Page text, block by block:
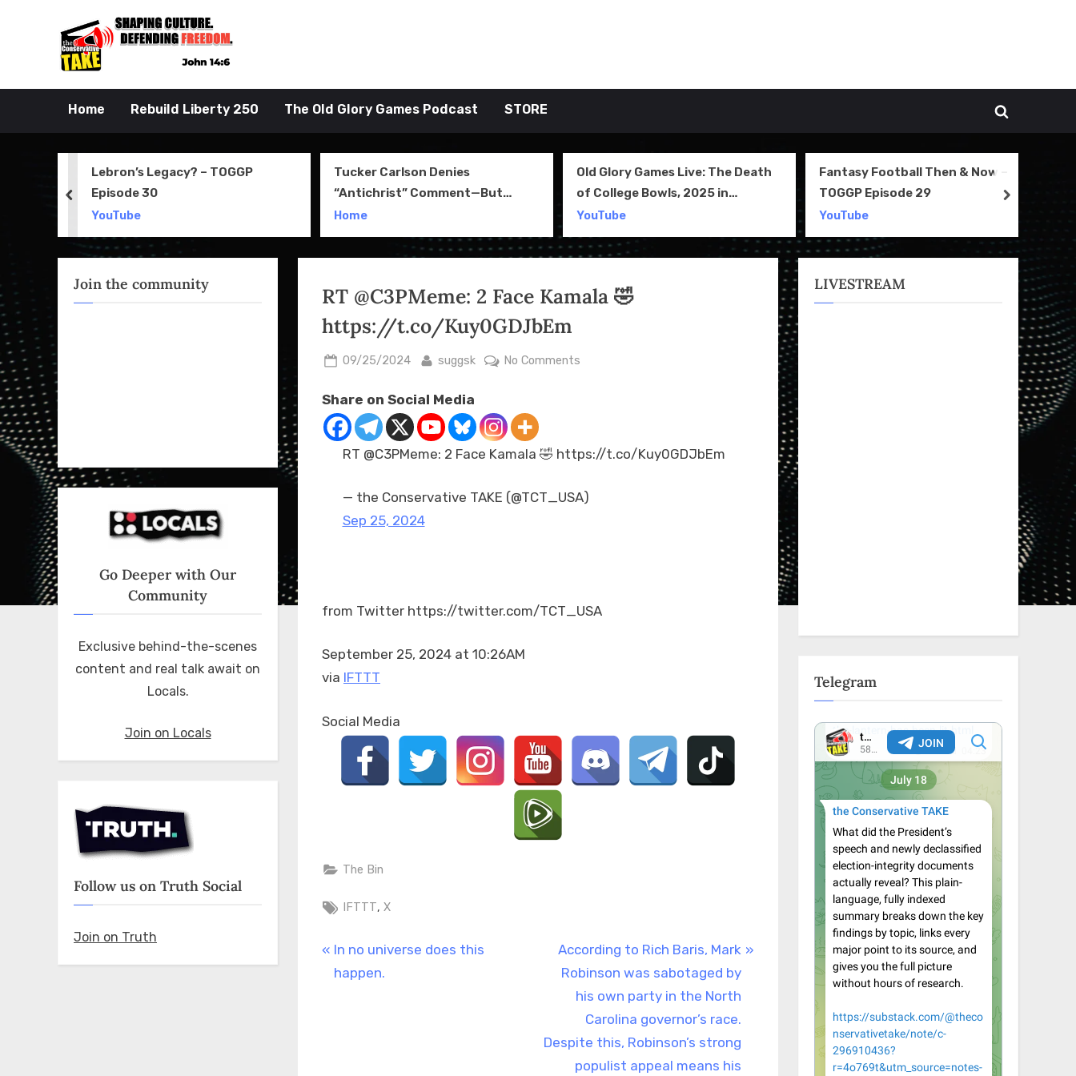
Home Rebuild Liberty 250 The Old Glory Games Podcast STORE
Toggle
Lebron’s Legacy? – TOGGP
Episode 30
YouTube
Tucker Carlson Denies
“Antichrist” Comment—But
April Clip Says Otherwise
Home
Old Glory Games Live: The Death
of College Bowls, 2025 in
Review and More
YouTube
Fantasy Football Then & Now –
TOGGP Episode 29
YouTube
prev next
RT @C3PMeme: 2 Face Kamala 🤣
https://t.co/Kuy0GDJbEm
Posted
09/25/2024 By
suggsk No Comments
Kamala
https://t.co/Kuy0GDJbEm
Share on Social Media
RT @C3PMeme: 2 Face Kamala 🤣 https://t.co/Kuy0GDJbEm
— the Conservative TAKE (@TCT_USA)
Sep 25, 2024
from Twitter https://twitter.com/TCT_USA
September 25, 2024 at 10:26AM
via IFTTT
Social Media
The Bin
Tags:
IFTTT, X
Post
P
r
In no universe does this
happen.
N
e
P
According to Rich Baris, Mark
Robinson was sabotaged by
his own party in the North
Carolina governor’s race.
Despite this, Robinson’s strong
populist appeal means his
Join the community
Go Deeper with Our
Community
Exclusive behind-the-scenes
content and real talk await on
Locals.
Join on Locals
Follow us on Truth Social
Join on Truth
LIVESTREAM
Telegram